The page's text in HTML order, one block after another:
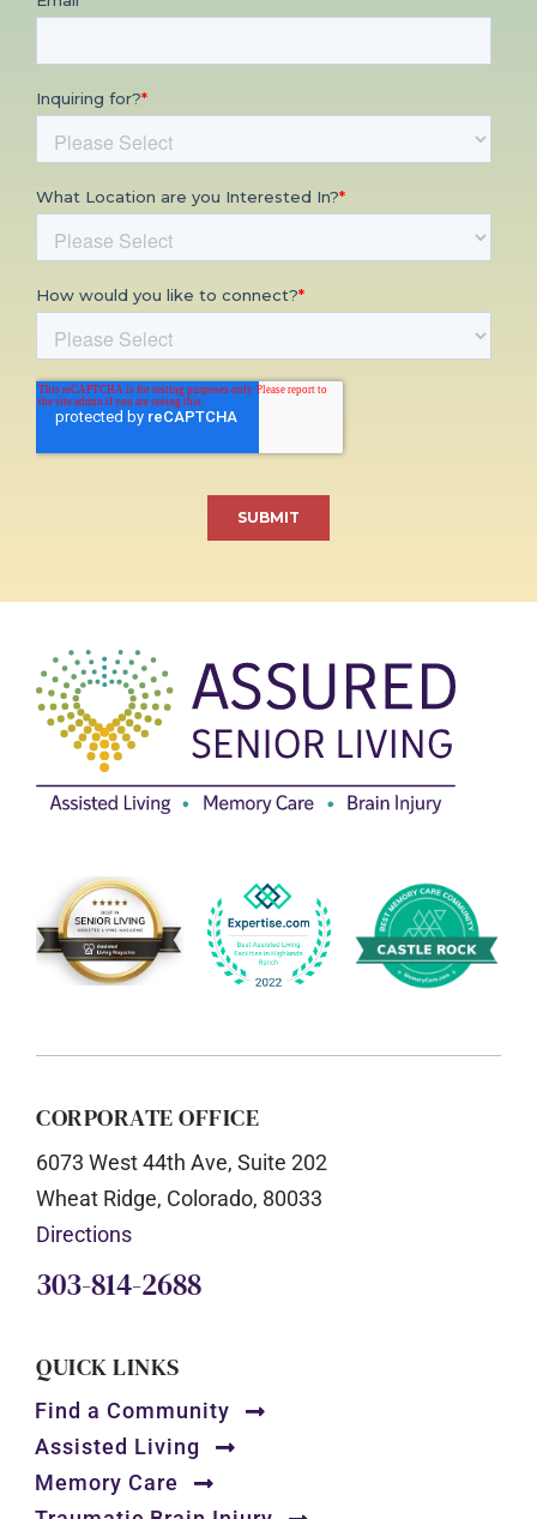
CORPORATE OFFICE
6073 West 44th Ave, Suite 202
Wheat Ridge, Colorado, 80033
Directions
303-814-2688
QUICK LINKS
Find a Community
Assisted Living
Memory Care